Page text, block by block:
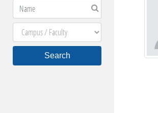
Search